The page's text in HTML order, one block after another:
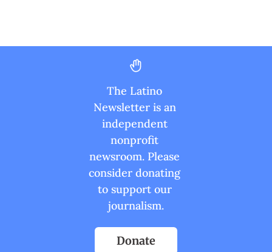
The Latino
Newsletter is an
independent
nonprofit
newsroom. Please
consider donating
to support our
journalism.
Donate